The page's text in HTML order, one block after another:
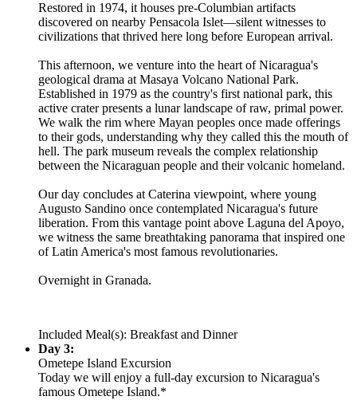
Restored in 1974, it houses pre-Columbian artifacts
discovered on nearby Pensacola Islet—silent witnesses to
civilizations that thrived here long before European arrival.
This afternoon, we venture into the heart of Nicaragua's
geological drama at Masaya Volcano National Park.
Established in 1979 as the country's first national park, this
active crater presents a lunar landscape of raw, primal power.
We walk the rim where Mayan peoples once made offerings
to their gods, understanding why they called this the mouth of
hell. The park museum reveals the complex relationship
between the Nicaraguan people and their volcanic homeland.
Our day concludes at Caterina viewpoint, where young
Augusto Sandino once contemplated Nicaragua's future
liberation. From this vantage point above Laguna del Apoyo,
we witness the same breathtaking panorama that inspired one
of Latin America's most famous revolutionaries.
Overnight in Granada.
Included Meal(s): Breakfast and Dinner
Day 3:
Ometepe Island Excursion
Today we will enjoy a full-day excursion to Nicaragua's
famous Ometepe Island.*